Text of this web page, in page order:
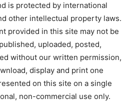
is protected by international
other intellectual property laws.
provided in this site may not be
uploaded, posted,
without our written permission,
display and print one
on this site on a single
non-commercial use only.